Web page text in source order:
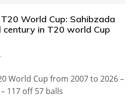
World Cup: Sahibzada
century in T20 world Cup
World Cup from 2007 to 2026 –
117 off 57 balls